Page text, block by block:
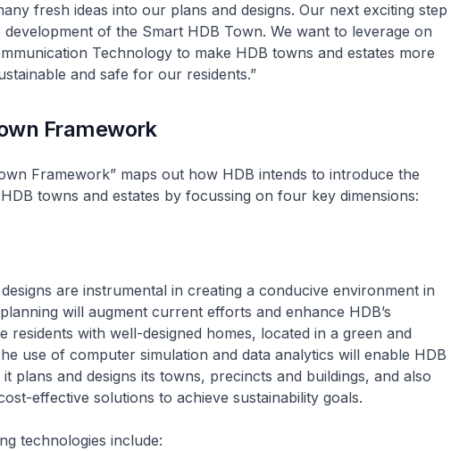
fresh ideas into our plans and designs. Our next exciting step
of the Smart HDB Town. We want to leverage on
Technology to make HDB towns and estates more
and safe for our residents.”
Framework
Framework” maps out how HDB intends to introduce the
towns and estates by focussing on four key dimensions:
are instrumental in creating a conducive environment in
will augment current efforts and enhance HDB’s
residents with well-designed homes, located in a green and
use of computer simulation and data analytics will enable HDB
plans and designs its towns, precincts and buildings, and also
effective solutions to achieve sustainability goals.
technologies include: